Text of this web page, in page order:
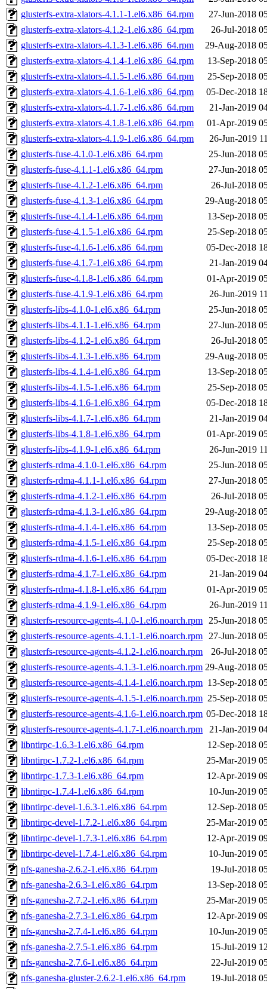
glusterfs-extra-xlators-4.1.1-1.el6.x86_64.rpm
27-Jun-2018
glusterfs-extra-xlators-4.1.2-1.el6.x86_64.rpm
26-Jul-2018
glusterfs-extra-xlators-4.1.3-1.el6.x86_64.rpm
29-Aug-2018
glusterfs-extra-xlators-4.1.4-1.el6.x86_64.rpm
13-Sep-2018
glusterfs-extra-xlators-4.1.5-1.el6.x86_64.rpm
25-Sep-2018
glusterfs-extra-xlators-4.1.6-1.el6.x86_64.rpm
05-Dec-2018
glusterfs-extra-xlators-4.1.7-1.el6.x86_64.rpm
21-Jan-2019
glusterfs-extra-xlators-4.1.8-1.el6.x86_64.rpm
01-Apr-2019
glusterfs-extra-xlators-4.1.9-1.el6.x86_64.rpm
26-Jun-2019
glusterfs-fuse-4.1.0-1.el6.x86_64.rpm
25-Jun-2018
glusterfs-fuse-4.1.1-1.el6.x86_64.rpm
27-Jun-2018
glusterfs-fuse-4.1.2-1.el6.x86_64.rpm
26-Jul-2018
glusterfs-fuse-4.1.3-1.el6.x86_64.rpm
29-Aug-2018
glusterfs-fuse-4.1.4-1.el6.x86_64.rpm
13-Sep-2018
glusterfs-fuse-4.1.5-1.el6.x86_64.rpm
25-Sep-2018
glusterfs-fuse-4.1.6-1.el6.x86_64.rpm
05-Dec-2018
glusterfs-fuse-4.1.7-1.el6.x86_64.rpm
21-Jan-2019
glusterfs-fuse-4.1.8-1.el6.x86_64.rpm
01-Apr-2019
glusterfs-fuse-4.1.9-1.el6.x86_64.rpm
26-Jun-2019
glusterfs-libs-4.1.0-1.el6.x86_64.rpm
25-Jun-2018
glusterfs-libs-4.1.1-1.el6.x86_64.rpm
27-Jun-2018
glusterfs-libs-4.1.2-1.el6.x86_64.rpm
26-Jul-2018
glusterfs-libs-4.1.3-1.el6.x86_64.rpm
29-Aug-2018
glusterfs-libs-4.1.4-1.el6.x86_64.rpm
13-Sep-2018
glusterfs-libs-4.1.5-1.el6.x86_64.rpm
25-Sep-2018
glusterfs-libs-4.1.6-1.el6.x86_64.rpm
05-Dec-2018
glusterfs-libs-4.1.7-1.el6.x86_64.rpm
21-Jan-2019
glusterfs-libs-4.1.8-1.el6.x86_64.rpm
01-Apr-2019
glusterfs-libs-4.1.9-1.el6.x86_64.rpm
26-Jun-2019
glusterfs-rdma-4.1.0-1.el6.x86_64.rpm
25-Jun-2018
glusterfs-rdma-4.1.1-1.el6.x86_64.rpm
27-Jun-2018
glusterfs-rdma-4.1.2-1.el6.x86_64.rpm
26-Jul-2018
glusterfs-rdma-4.1.3-1.el6.x86_64.rpm
29-Aug-2018
glusterfs-rdma-4.1.4-1.el6.x86_64.rpm
13-Sep-2018
glusterfs-rdma-4.1.5-1.el6.x86_64.rpm
25-Sep-2018
glusterfs-rdma-4.1.6-1.el6.x86_64.rpm
05-Dec-2018
glusterfs-rdma-4.1.7-1.el6.x86_64.rpm
21-Jan-2019
glusterfs-rdma-4.1.8-1.el6.x86_64.rpm
01-Apr-2019
glusterfs-rdma-4.1.9-1.el6.x86_64.rpm
26-Jun-2019
glusterfs-resource-agents-4.1.0-1.el6.noarch.rpm 25-Jun-2018
glusterfs-resource-agents-4.1.1-1.el6.noarch.rpm 27-Jun-2018
glusterfs-resource-agents-4.1.2-1.el6.noarch.rpm
26-Jul-2018
glusterfs-resource-agents-4.1.3-1.el6.noarch.rpm 29-Aug-2018
glusterfs-resource-agents-4.1.4-1.el6.noarch.rpm 13-Sep-2018
glusterfs-resource-agents-4.1.5-1.el6.noarch.rpm 25-Sep-2018
glusterfs-resource-agents-4.1.6-1.el6.noarch.rpm 05-Dec-2018
glusterfs-resource-agents-4.1.7-1.el6.noarch.rpm
21-Jan-2019
libntirpc-1.6.3-1.el6.x86_64.rpm
12-Sep-2018
libntirpc-1.7.2-1.el6.x86_64.rpm
25-Mar-2019
libntirpc-1.7.3-1.el6.x86_64.rpm
12-Apr-2019
libntirpc-1.7.4-1.el6.x86_64.rpm
10-Jun-2019
libntirpc-devel-1.6.3-1.el6.x86_64.rpm
12-Sep-2018
libntirpc-devel-1.7.2-1.el6.x86_64.rpm
25-Mar-2019
libntirpc-devel-1.7.3-1.el6.x86_64.rpm
12-Apr-2019
libntirpc-devel-1.7.4-1.el6.x86_64.rpm
10-Jun-2019
nfs-ganesha-2.6.2-1.el6.x86_64.rpm
19-Jul-2018
nfs-ganesha-2.6.3-1.el6.x86_64.rpm
13-Sep-2018
nfs-ganesha-2.7.2-1.el6.x86_64.rpm
25-Mar-2019
nfs-ganesha-2.7.3-1.el6.x86_64.rpm
12-Apr-2019
nfs-ganesha-2.7.4-1.el6.x86_64.rpm
10-Jun-2019
nfs-ganesha-2.7.5-1.el6.x86_64.rpm
15-Jul-2019
nfs-ganesha-2.7.6-1.el6.x86_64.rpm
22-Jul-2019
nfs-ganesha-gluster-2.6.2-1.el6.x86_64.rpm
19-Jul-2018